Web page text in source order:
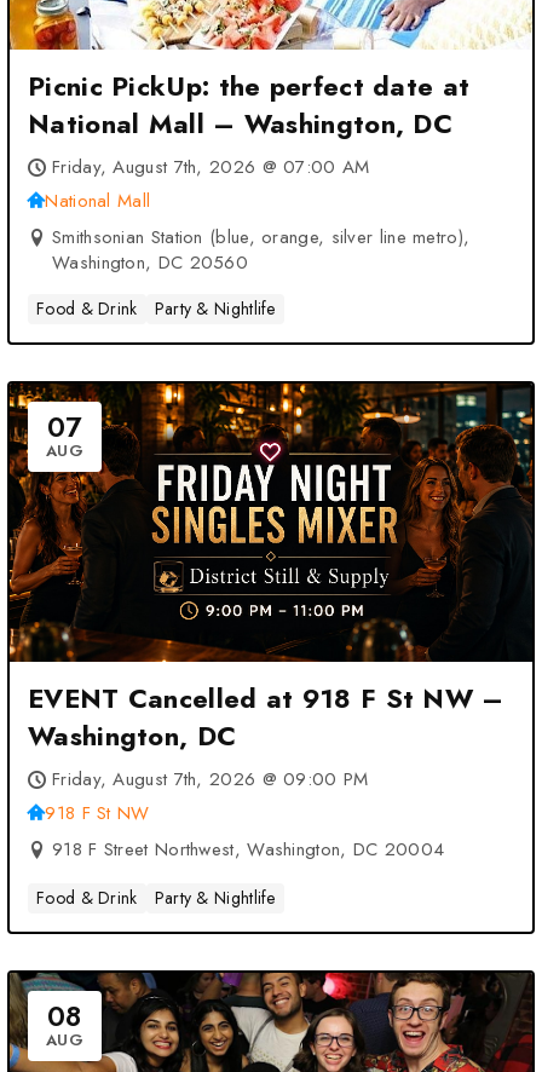
Picnic PickUp: the perfect date at
National Mall – Washington, DC
Friday, August 7th, 2026 @ 07:00 AM
National Mall
Smithsonian Station (blue, orange, silver line metro),
Washington, DC 20560
Food & Drink Party & Nightlife
07
AUG
EVENT Cancelled at 918 F St NW –
Washington, DC
Friday, August 7th, 2026 @ 09:00 PM
918 F St NW
918 F Street Northwest, Washington, DC 20004
Food & Drink Party & Nightlife
08
AUG